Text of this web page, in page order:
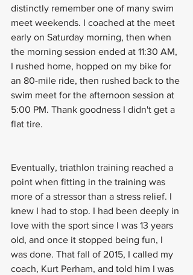
distinctly remember one of many swim
meet weekends. I coached at the meet
early on Saturday morning, then when
the morning session ended at 11:30 AM,
I rushed home, hopped on my bike for
an 80-mile ride, then rushed back to the
swim meet for the afternoon session at
5:00 PM. Thank goodness I didn't get a
flat tire.
Eventually, triathlon training reached a
point when fitting in the training was
more of a stressor than a stress relief. I
knew I had to stop. I had been deeply in
love with the sport since I was 13 years
old, and once it stopped being fun, I
was done. That fall of 2015, I called my
coach, Kurt Perham, and told him I was